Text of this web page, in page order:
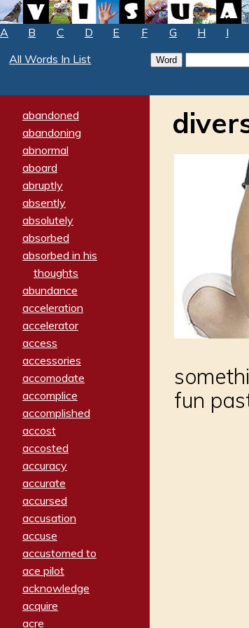
A B C D E F G H I
All Words In List
abandoned
abandoning
abnormal
aboard
abruptly
absently
absolutely
absorbed
absorbed in his
thoughts
abundance
acceleration
accelerator
access
accessories
accomodate
accomplice
accomplished
accost
accosted
accuracy
accurate
accursed
accusation
accuse
accustomed to
ace pilot
acknowledge
acquire
acre
fun